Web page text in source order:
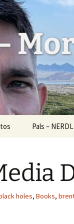
Bug
Pals –
holes, Books,